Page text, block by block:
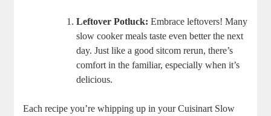
Leftover Potluck: Embrace leftovers! Many
slow cooker meals taste even better the next
day. Just like a good sitcom rerun, there’s
comfort in the familiar, especially when it’s
delicious.
Each recipe you’re whipping up in your Cuisinart Slow